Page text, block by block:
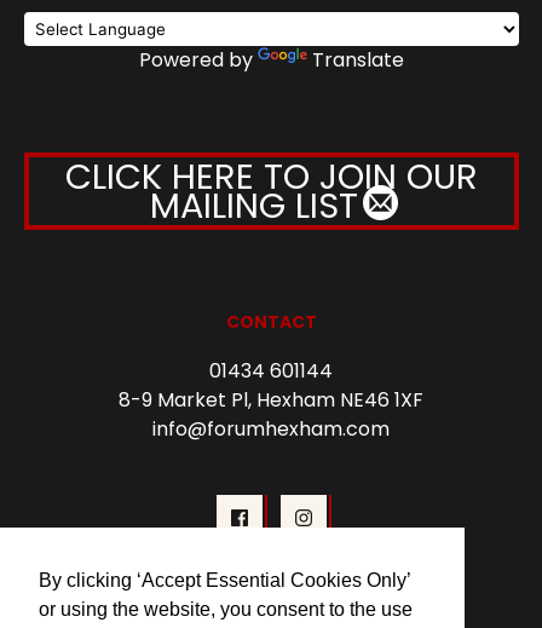
By clicking ‘Accept Essential Cookies Only’
or using the website, you consent to the use
Powered by Translate
CLICK HERE TO JOIN OUR
MAILING LIST
CONTACT
01434 601144
8-9 Market Pl, Hexham NE46 1XF
info@forumhexham.com